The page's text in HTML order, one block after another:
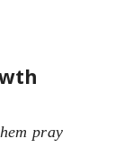
pray